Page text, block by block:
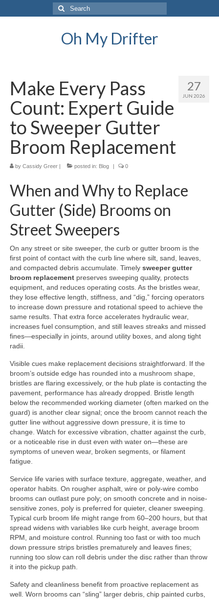
Search
for:
Oh My Drifter
27
JUN 2026
Make Every Pass
Count: Expert Guide
to Sweeper Gutter
Broom Replacement
by Cassidy Greer | posted in: Blog | 0
When and Why to Replace
Gutter (Side) Brooms on
Street Sweepers
On any street or site sweeper, the curb or gutter broom is the
first point of contact with the curb line where silt, sand, leaves,
and compacted debris accumulate. Timely sweeper gutter
broom replacement preserves sweeping quality, protects
equipment, and reduces operating costs. As the bristles wear,
they lose effective length, stiffness, and “dig,” forcing operators
to increase down pressure and rotational speed to achieve the
same results. That extra force accelerates hydraulic wear,
increases fuel consumption, and still leaves streaks and missed
fines—especially in joints, around utility boxes, and along tight
radii.
Visible cues make replacement decisions straightforward. If the
broom’s outside edge has rounded into a mushroom shape,
bristles are flaring excessively, or the hub plate is contacting the
pavement, performance has already dropped. Bristle length
below the recommended working diameter (often marked on the
guard) is another clear signal; once the broom cannot reach the
gutter line without aggressive down pressure, it is time to
change. Watch for excessive vibration, chatter against the curb,
or a noticeable rise in dust even with water on—these are
symptoms of uneven wear, broken segments, or filament
fatigue.
Service life varies with surface texture, aggregate, weather, and
operator habits. On rougher asphalt, wire or poly-wire combo
brooms can outlast pure poly; on smooth concrete and in noise-
sensitive zones, poly is preferred for quieter, cleaner sweeping.
Typical curb broom life might range from 60–200 hours, but that
spread widens with variables like curb height, average broom
RPM, and moisture control. Running too fast or with too much
down pressure strips bristles prematurely and leaves fines;
running too slow can roll debris under the disc rather than throw
it into the pickup path.
Safety and cleanliness benefit from proactive replacement as
well. Worn brooms can “sling” larger debris, chip painted curbs,